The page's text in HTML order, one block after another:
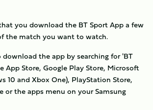
you download the BT Sport App a few
the match you want to watch.
the app by searching for 'BT
App Store, Google Play Store, Microsoft
10 and Xbox One), PlayStation Store,
or the apps menu on your Samsung